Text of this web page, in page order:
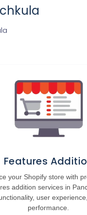
Features
your Shopify store with
addition services in
user
performance.